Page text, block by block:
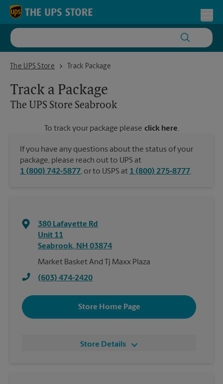
Skip to content
Return to Nav
The UPS Store
The UPS Store SeabrookTrack Package
Track a Package
The UPS Store Seabrook
To track your package please click here.
If you have any questions about the status of your
package, please reach out to UPS at
1 (800) 742-5877, or to USPS at 1 (800) 275-8777.
380 Lafayette Rd
Unit 11
Seabrook, NH 03874
Market Basket And Tj Maxx Plaza
(603) 474-2420
Store Home Page
Store Details